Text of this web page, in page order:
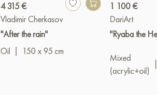
4 315 €
Vladimir Cherkasov
"After the rain"
Oil
150 x 95 cm
1 100 €
DariArt
"Ryaba the
Mixed
(acrylic+oil)